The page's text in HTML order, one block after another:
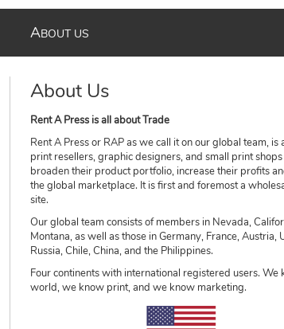
ABOUT US
About Us
Rent A Press is all about Trade
Rent A Press or RAP as we call it on our global team, is
print resellers, graphic designers, and small print
broaden their product portfolio, increase their profits
the global marketplace. It is first and foremost a
site.
Our global team consists of members in Nevada,
Montana, as well as those in Germany, France, Austria,
Russia, Chile, China, and the Philippines.
Four continents with international registered users. We
world, we know print, and we know marketing.